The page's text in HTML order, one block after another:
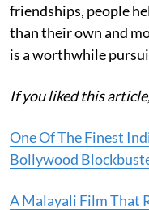
friendships, people
than their own and
is a worthwhile
If you liked this
One Of The Finest
Bollywood
A Malayali Film That